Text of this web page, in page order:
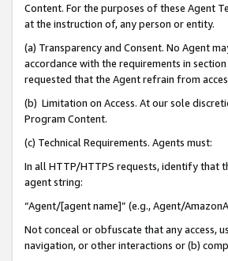
Content. For the purposes of these Agent
at the instruction of, any person or entity.
(a) Transparency and Consent. No Agent
accordance with the requirements in
requested that the Agent refrain from
(b) Limitation on Access. At our sole
Program Content.
(c) Technical Requirements. Agents must:
In all HTTP/HTTPS requests, identify that
agent string:
“Agent/[agent name]” (e.g., Agent/
Not conceal or obfuscate that any access,
navigation, or other interactions or (b)